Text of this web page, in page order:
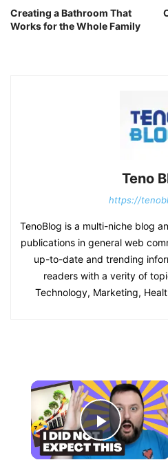
Creating a Bathroom That
Works for the Whole Family
Teno
https://
TenoBlog is a multi-niche blog
publications in general web
up-to-date and trending
readers with a verity of
Technology, Marketing,
×
Play